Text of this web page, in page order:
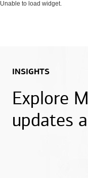
Unable to load widget.
INSIGHTS
Explore
updates